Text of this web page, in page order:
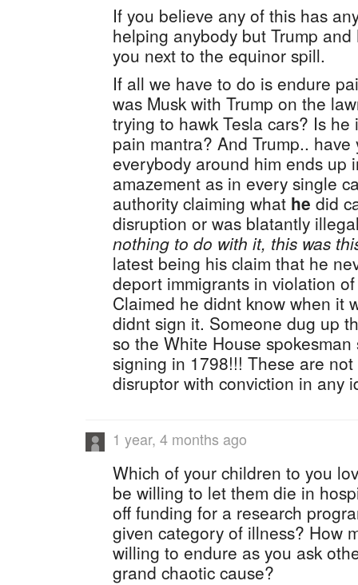
If you believe any of this has
helping anybody but Trump
you next to the equinor spill.
If all we have to do is endure
was Musk with Trump on the
trying to hawk Tesla cars? Is
pain mantra? And Trump..
everybody around him ends up
amazement as in every single
authority claiming what he did
disruption or was blatantly
nothing to do with it, this was
latest being his claim that he
deport immigrants in violation
Claimed he didnt know when it
didnt sign it. Someone dug up
so the White House
signing in 1798!!! These are
disruptor with conviction in any
1 year, 4 months ago
Which of your children to you
be willing to let them die in
off funding for a research
given category of illness? How
willing to endure as you ask
grand chaotic cause?